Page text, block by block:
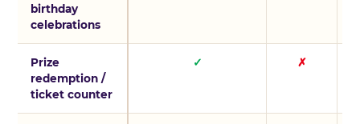
birthday
celebrations
Prize
redemption /
ticket counter
✓ ✗